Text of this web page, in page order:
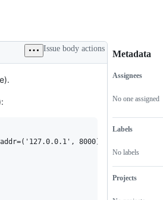
Issue body actions
8000)>
Metadata
Metadata
Assignees
No one assigned
Labels
No labels
Projects
Issue
actions